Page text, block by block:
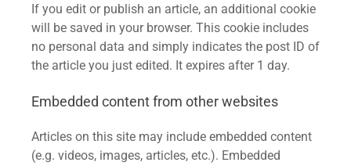
If you edit or publish an article, an additional cookie
will be saved in your browser. This cookie includes
no personal data and simply indicates the post ID of
the article you just edited. It expires after 1 day.
Embedded content from other websites
Articles on this site may include embedded content
(e.g. videos, images, articles, etc.). Embedded